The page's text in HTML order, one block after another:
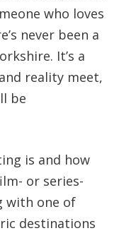
who loves
never been a
It’s a
reality meet,
be
is and how
or series-
with one of
destinations